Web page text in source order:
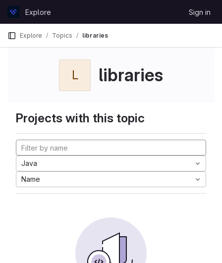
GitLabExplore Sign in
Explore Topics libraries
L libraries
Projects with this topic
Java
Name